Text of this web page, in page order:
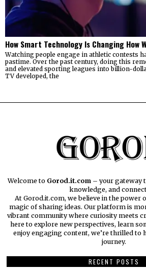
How Smart Technology Is Changing How
Watching people engage in athletic contests
pastime. Over the past century, doing this
and elevated sporting leagues into billion-
TV developed, the
Welcome to Gorod.it.com– your gateway
knowledge, and
At Gorod.it.com, we believe in the power
magic of sharing ideas. Our platform is
vibrant community where curiosity meets
here to explore new perspectives, learn
enjoy engaging content, we’re thrilled to
journey.​
RECENT POSTS